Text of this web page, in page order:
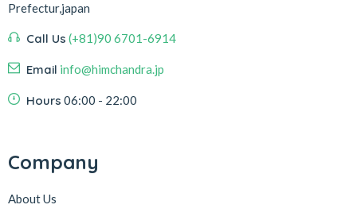
Prefectur,japan
Call Us (+81)90 6701-6914
Email info@himchandra.jp
Hours 06:00 - 22:00
Company
About Us